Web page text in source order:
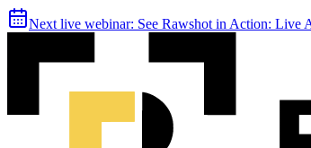
Next live webinar: See Rawshot in Action: Live